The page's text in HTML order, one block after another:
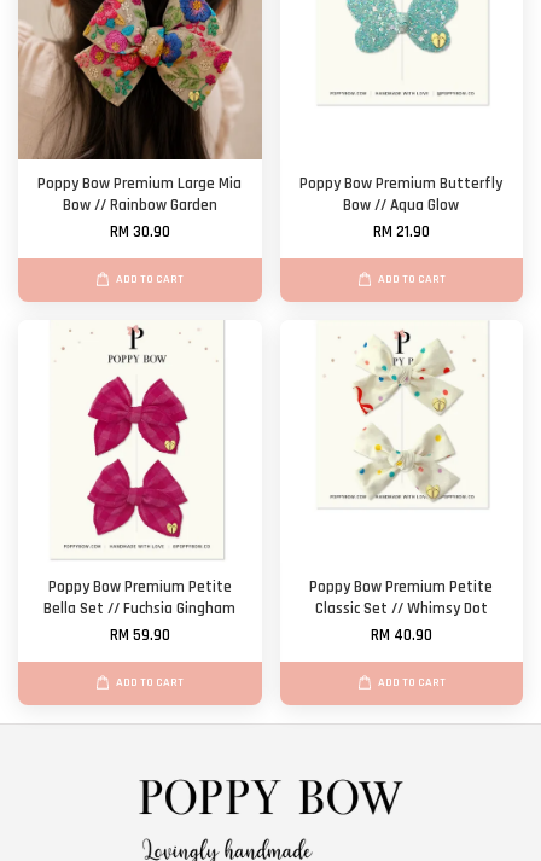
Poppy Bow Premium Large Mia
Bow // Rainbow Garden
RM 30.90
ADD TO CART
Poppy Bow Premium Butterfly
Bow // Aqua Glow
RM 21.90
ADD TO CART
Poppy Bow Premium Petite
Bella Set // Fuchsia Gingham
RM 59.90
ADD TO CART
Poppy Bow Premium Petite
Classic Set // Whimsy Dot
RM 40.90
ADD TO CART